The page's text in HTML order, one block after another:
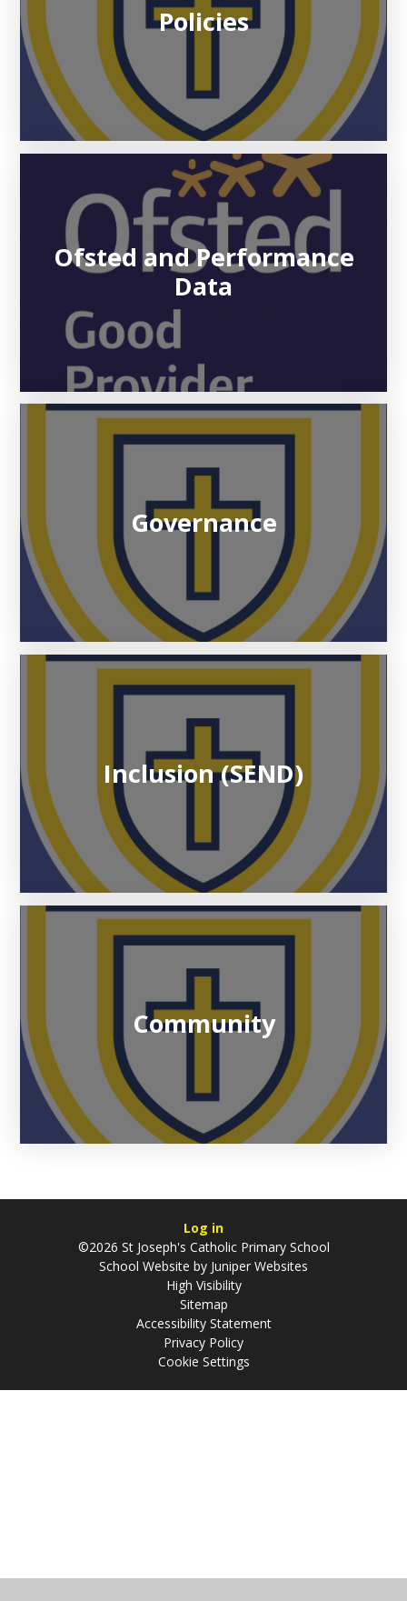
Policies
Ofsted and Performance
Data
Governance
Inclusion (SEND)
Community
Log in
©2026 St Joseph's Catholic Primary School
School Website by Juniper Websites
High Visibility
Sitemap
Accessibility Statement
Privacy Policy
Cookie Settings